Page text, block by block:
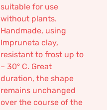
suitable for use
without plants.
Handmade, using
Impruneta clay,
resistant to frost up to
– 30° C. Great
duration, the shape
remains unchanged
over the course of the